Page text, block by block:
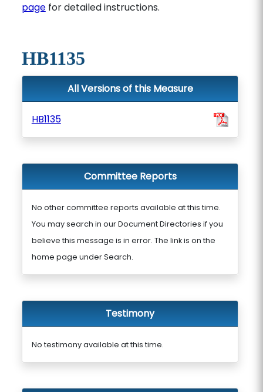
pagefor detailed instructions.
HB1135
All Versions of this Measure
HB1135
Committee Reports
No other committee reports available at this time.
You may search in our Document Directories if you
believe this message is in error. The link is on the
home page under Search.
Testimony
No testimony available at this time.